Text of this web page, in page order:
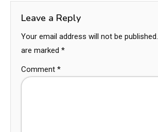
Leave a Reply
Your email address will not be published.
are marked *
Comment *